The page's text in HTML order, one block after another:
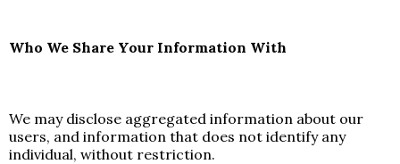
Who We Share Your Information With
We may disclose aggregated information about our
users, and information that does not identify any
individual, without restriction.